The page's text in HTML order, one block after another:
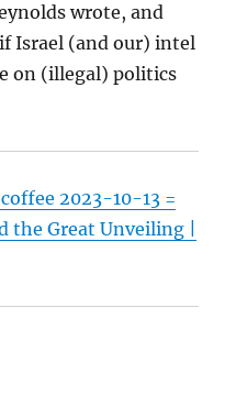
wrote, and
Israel (and our) intel
on (illegal) politics
2023-10-13 =
the Great Unveiling |